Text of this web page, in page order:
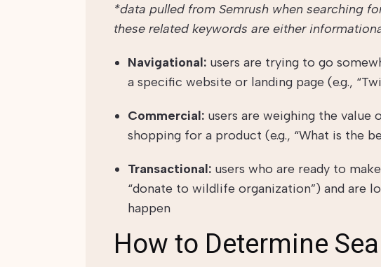
*data pulled from Semrush when searching
these related keywords are either
Navigational: users are trying to go
a specific website or landing page (e.g.,
Commercial: users are weighing the
shopping for a product (e.g., “What is the
Transactional: users who are ready to
“donate to wildlife organization”) and are
happen
How to Determine